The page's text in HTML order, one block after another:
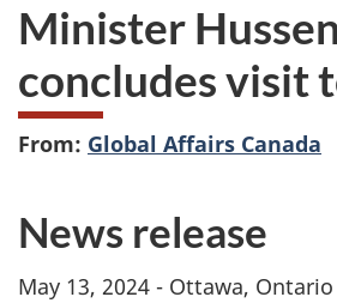
here:
Minister Hussen
concludes visit
From: Global Affairs Canada
News release
May 13, 2024 - Ottawa,